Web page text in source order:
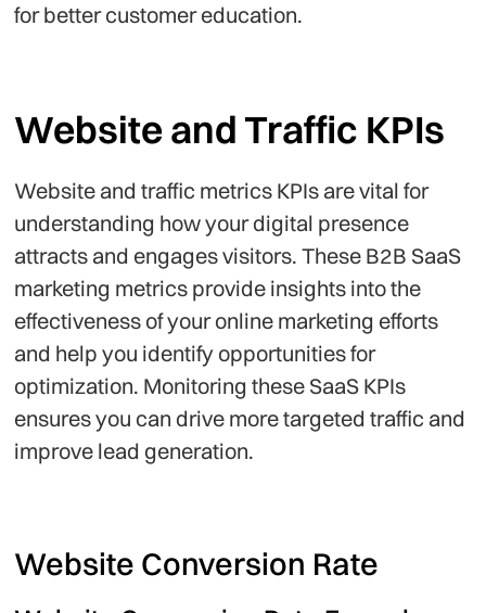
for better customer education.
Website and Traffic KPIs
Website and traffic metrics KPIs are vital for
understanding how your digital presence
attracts and engages visitors. These B2B SaaS
marketing metrics provide insights into the
effectiveness of your online marketing efforts
and help you identify opportunities for
optimization. Monitoring these SaaS KPIs
ensures you can drive more targeted traffic and
improve lead generation.
Website Conversion Rate